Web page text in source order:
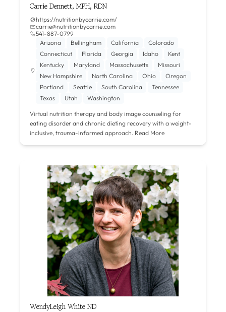
Carrie Dennett, MPH, RDN
https://nutritionbycarrie.com/
carrie@nutritionbycarrie.com
541-887-0799
Arizona
Bellingham California
Colorado
Connecticut
Florida Georgia Idaho
Kent
Kentucky
Maryland Massachusetts
Missouri
New Hampshire
North Carolina Ohio
Oregon
Portland
Seattle South Carolina
Tennessee
Texas
Utah Washington
Virtual nutrition therapy and body image counseling for
eating disorder and chronic dieting recovery with a weight-
inclusive, trauma-informed approach. Read More
WendyLeigh White ND